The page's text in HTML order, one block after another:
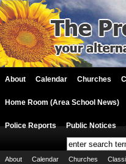
About Calendar Churches
Home Room (Area School News)
Police Reports Public Notices
About Calendar Churches